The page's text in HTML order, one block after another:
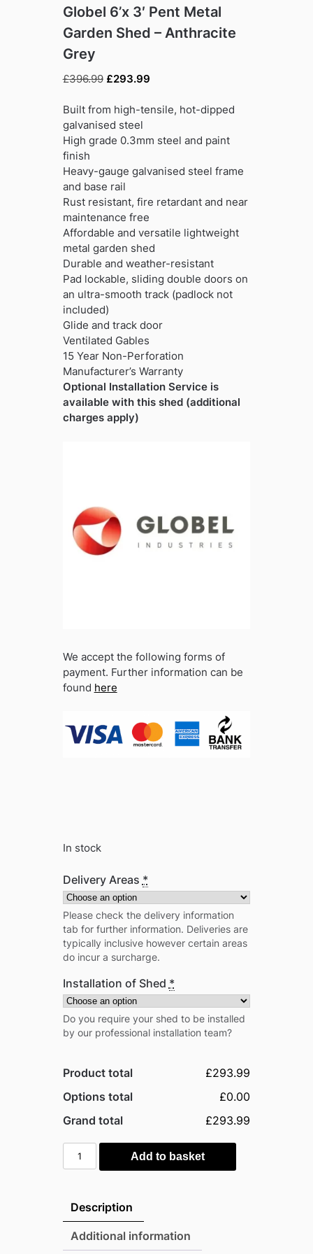
Globel 6’x 3′ Pent Metal
Garden Shed – Anthracite
Grey
£396.99 Original
was:
£396.99.
£293.99Current
is:
Built from high-tensile, hot-dipped
galvanised steel
High grade 0.3mm steel and paint
finish
Heavy-gauge galvanised steel frame
and base rail
Rust resistant, fire retardant and near
maintenance free
Affordable and versatile lightweight
metal garden shed
Durable and weather-resistant
Pad lockable, sliding double doors on
an ultra-smooth track (padlock not
included)
Glide and track door
Ventilated Gables
15 Year Non-Perforation
Manufacturer’s Warranty
Optional Installation Service is
available with this shed (additional
charges apply)
We accept the following forms of
payment. Further information can be
found here
In stock
Delivery Areas *
Please check the delivery information
tab for further information. Deliveries are
typically inclusive however certain areas
do incur a surcharge.
Installation of Shed *
Do you require your shed to be installed
by our professional installation team?
Product total
£293.99
Options total
£0.00
Grand total
£293.99
Globel
6'x
Pent
Garden
Shed
Add to basket
Description
Additional information